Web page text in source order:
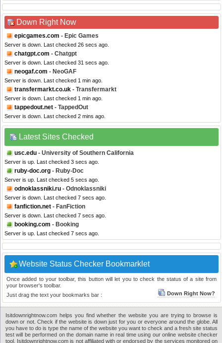
Down Right Now
epicgames.com - Epic Games
Server is down. Last checked 26 secs ago.
chatgpt.com - Chatgpt
Server is down. Last checked 31 secs ago.
neogaf.com - NeoGAF
Server is down. Last checked 1 min ago.
transfermarkt.co.uk - Transfermarkt
Server is down. Last checked 1 min ago.
tappedout.net - TappedOut
Server is down. Last checked 2 mins ago.
Latest Sites Checked
usc.edu - University of Southern California
Server is up. Last checked 3 secs ago.
ruby-doc.org - Ruby-Doc
Server is up. Last checked 5 secs ago.
odnoklassniki.ru - Odnoklassniki
Server is down. Last checked 7 secs ago.
fanfiction.net - FanFiction
Server is down. Last checked 7 secs ago.
booking.com - Booking
Server is up. Last checked 7 secs ago.
Website Status Checker Bookmarklet
Once added to your toolbar, this button will let you to check the status of a site from
your browser's toolbar.
Just drag the text your bookmarks bar :
Down Right Now?
Isitdownrightnow.com helps you find whether the website you are trying to browse is
down or not. Check if the website is down just for you or everyone around the globe. All
you have to do is type the name of the website you want to check and a fresh site status
test will be performed on the domain name in real time using our online website checker
tool. Isitdownrightnow.com is not affiliated with or endorsed by the services monitored on